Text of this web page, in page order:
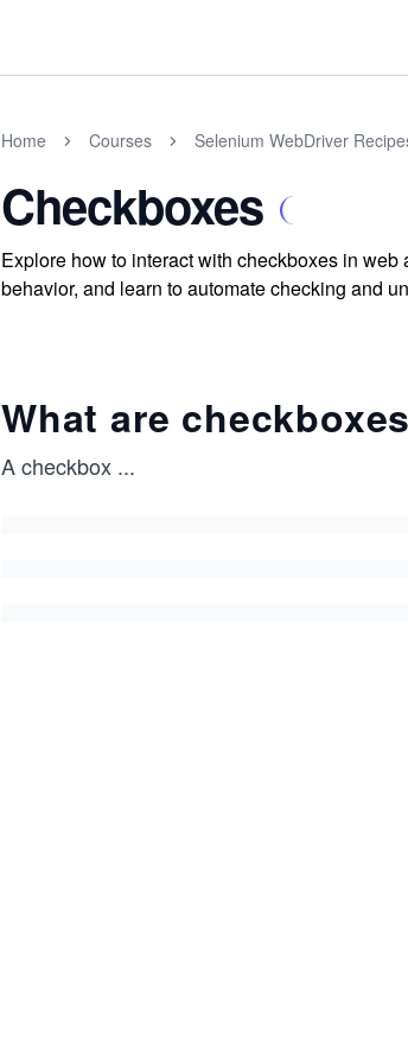
Home Courses Selenium WebDriver
Checkboxes
Explore how to interact with checkboxes in
behavior, and learn to automate checking and
What are
A checkbox ...